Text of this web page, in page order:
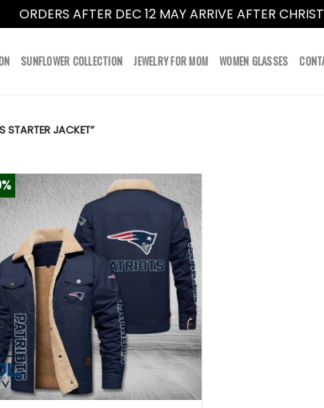
ORDERS AFTER DEC 12 MAY ARRIVE AFTER
SUNFLOWER COLLECTION JEWELRY FOR MOM WOMEN GLASSES
STARTER JACKET”